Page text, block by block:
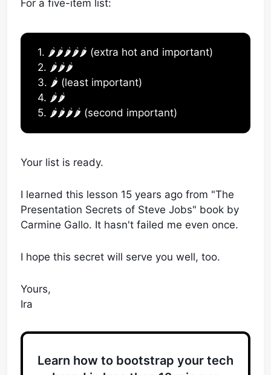
For a five-item list:
1. 🌶️🌶️🌶️🌶️🌶️ (extra hot and important)
2. 🌶️🌶️🌶️
3. 🌶️ (least important)
4. 🌶️🌶️
5. 🌶️🌶️🌶️🌶️ (second important)
Your list is ready.
I learned this lesson 15 years ago from "The
Presentation Secrets of Steve Jobs" book by
Carmine Gallo. It hasn't failed me even once.
I hope this secret will serve you well, too.
Yours,
Ira
Learn how to bootstrap your tech